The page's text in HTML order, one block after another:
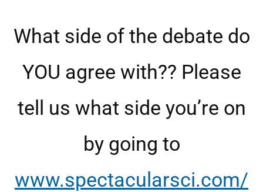
What side of the debate do
YOU agree with?? Please
tell us what side you’re on
by going to
www.spectacularsci.com/